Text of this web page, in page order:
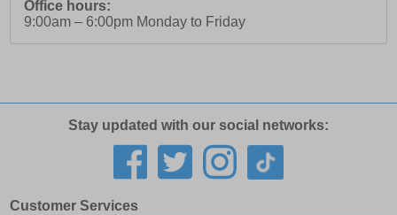
Office hours:
9:00am – 6:00pm Monday to Friday
Stay updated with our social networks:
Customer Services